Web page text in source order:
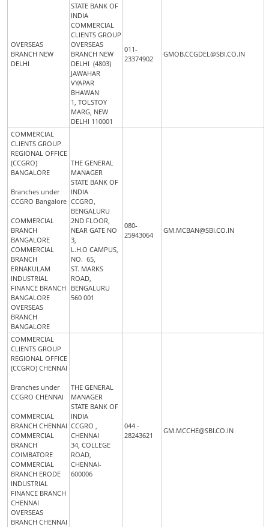
OVERSEAS
BRANCH NEW
DELHI
STATE BANK OF
INDIA
COMMERCIAL
CLIENTS GROUP
OVERSEAS
BRANCH NEW
DELHI (4803)
JAWAHAR
VYAPAR
BHAWAN
1, TOLSTOY
MARG, NEW
DELHI 110001
011-
23374902
GMOB.CCGDEL@SBI.CO.IN
COMMERCIAL
CLIENTS GROUP
REGIONAL OFFICE
(CCGRO)
BANGALORE
Branches under
CCGRO Bangalore
COMMERCIAL
BRANCH
BANGALORE
COMMERCIAL
BRANCH
ERNAKULAM
INDUSTRIAL
FINANCE BRANCH
BANGALORE
OVERSEAS
BRANCH
BANGALORE
THE GENERAL
MANAGER
STATE BANK OF
INDIA
CCGRO,
BENGALURU
2ND FLOOR,
NEAR GATE NO
3,
L.H.O CAMPUS,
NO. 65,
ST. MARKS
ROAD,
BENGALURU
560 001
080-
25943064
GM.MCBAN@SBI.CO.IN
COMMERCIAL
CLIENTS GROUP
REGIONAL OFFICE
(CCGRO) CHENNAI
Branches under
CCGRO CHENNAI
COMMERCIAL
BRANCH CHENNAI
COMMERCIAL
BRANCH
COIMBATORE
COMMERCIAL
BRANCH ERODE
INDUSTRIAL
FINANCE BRANCH
CHENNAI
OVERSEAS
BRANCH CHENNAI
THE GENERAL
MANAGER
STATE BANK OF
INDIA
CCGRO ,
CHENNAI
34, COLLEGE
ROAD,
CHENNAI-
600006
044 -
28243621
GM.MCCHE@SBI.CO.IN